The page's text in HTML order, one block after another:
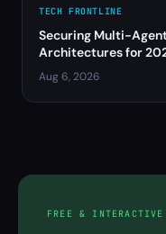
TECH FRONTLINE
Securing Multi-
Architectures for
Aug 6, 2026
FREE & INTERACTIVE